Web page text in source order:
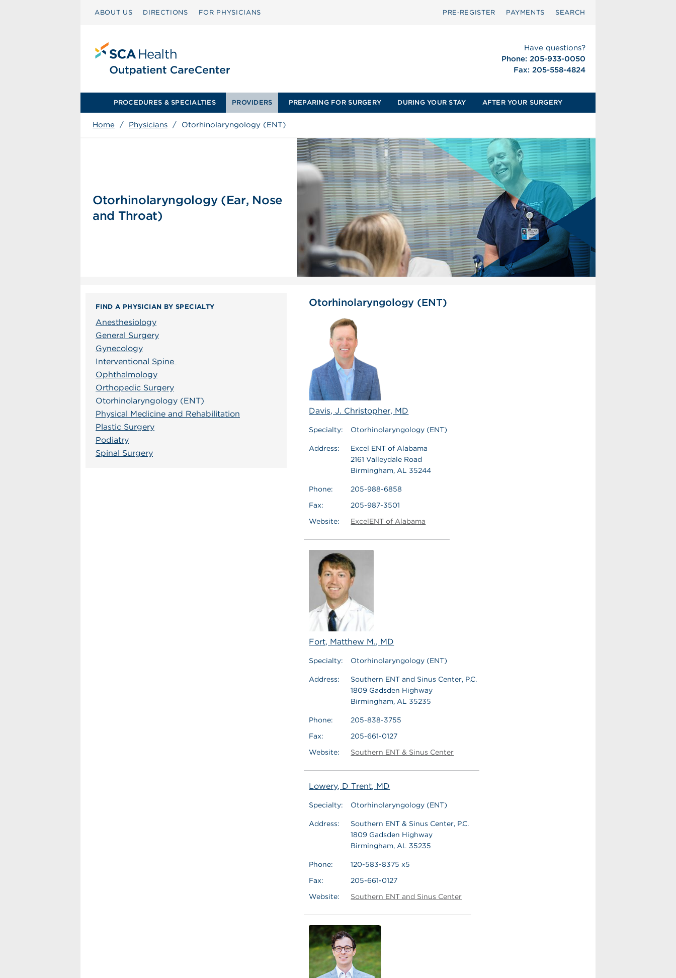
ABOUT US DIRECTIONS FOR PHYSICIANS PRE‑REGISTER PAYMENTS SEARCH
Have questions?
Phone: 205-933-0050
Fax: 205-558-4824
PROCEDURES & SPECIALTIES PROVIDERS PREPARING FOR SURGERY DURING YOUR STAY AFTER YOUR SURGERY
Home / Physicians / Otorhinolaryngology (ENT)
Otorhinolaryngology (Ear, Nose
and Throat)
FIND A PHYSICIAN BY SPECIALTY
Anesthesiology
General Surgery
Gynecology
Interventional Spine
Ophthalmology
Orthopedic Surgery
Otorhinolaryngology (ENT)
Physical Medicine and Rehabilitation
Plastic Surgery
Podiatry
Spinal Surgery
Otorhinolaryngology (ENT)
Davis, J. Christopher, MD
Specialty: Otorhinolaryngology (ENT)
Address:
Excel ENT of Alabama
2161 Valleydale Road
Birmingham, AL 35244
Phone:
205-988-6858
Fax:
205-987-3501
Website:
ExcelENT of Alabama
Fort, Matthew M., MD
Specialty: Otorhinolaryngology (ENT)
Address:
Southern ENT and Sinus Center, P.C.
1809 Gadsden Highway
Birmingham, AL 35235
Phone:
205-838-3755
Fax:
205-661-0127
Website:
Southern ENT & Sinus Center
Lowery, D Trent, MD
Specialty: Otorhinolaryngology (ENT)
Address:
Southern ENT & Sinus Center, P.C.
1809 Gadsden Highway
Birmingham, AL 35235
Phone:
120-583-8375 x5
Fax:
205-661-0127
Website:
Southern ENT and Sinus Center